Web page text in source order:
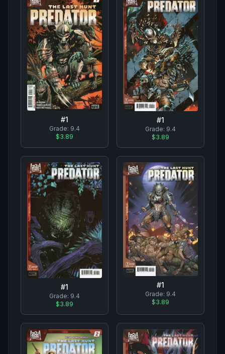
#1
Grade: 9.4
$3.89
#1
Grade: 9.4
$3.89
#1
Grade: 9.4
$3.89
#1
Grade: 9.4
$3.89